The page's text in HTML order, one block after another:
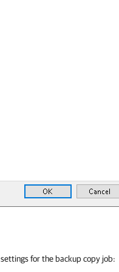
for the backup copy job: